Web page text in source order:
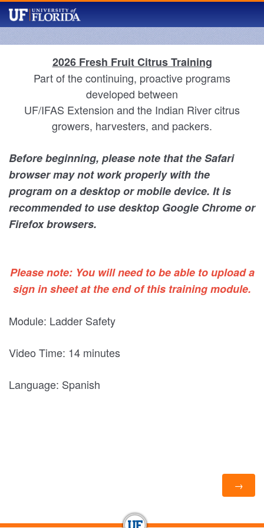
2026 Fresh Fruit Citrus Training
Part of the continuing, proactive programs
developed between
UF/IFAS Extension and the Indian River citrus
growers, harvesters, and packers.
Before beginning, please note that the Safari
browser may not work properly with the
program on a desktop or mobile device. It is
recommended to use desktop Google Chrome or
Firefox browsers.
Please note: You will need to be able to upload a
sign in sheet at the end of this training module.
Module: Ladder Safety
Video Time: 14 minutes
Language: Spanish